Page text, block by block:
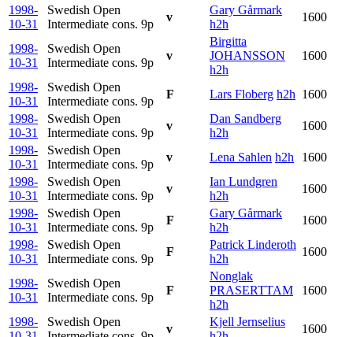
1998-
10-31
Swedish Open
Intermediate cons. 9p
v
Gary Gårmark
h2h
1600
1998-
10-31
Swedish Open
Intermediate cons. 9p
v
Birgitta
JOHANSSON
h2h
1600
1998-
10-31
Swedish Open
Intermediate cons. 9p
F Lars Floberg h2h 1600
1998-
10-31
Swedish Open
Intermediate cons. 9p
v
Dan Sandberg
h2h
1600
1998-
10-31
Swedish Open
Intermediate cons. 9p
v Lena Sahlen h2h
1600
1998-
10-31
Swedish Open
Intermediate cons. 9p
v
Ian Lundgren
h2h
1600
1998-
10-31
Swedish Open
Intermediate cons. 9p
F
Gary Gårmark
h2h
1600
1998-
10-31
Swedish Open
Intermediate cons. 9p
F
Patrick Linderoth
h2h
1600
1998-
10-31
Swedish Open
Intermediate cons. 9p
F
Nonglak
PRASERTTAM
h2h
1600
1998-
Swedish Open
v
Kjell Jernselius
1600